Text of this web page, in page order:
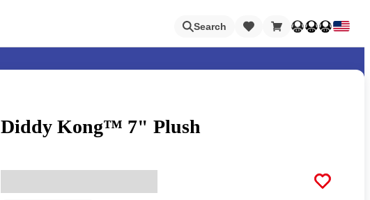
Search Loading
Diddy Kong™ 7" Plush